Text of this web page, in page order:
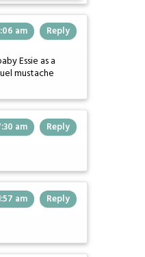
am Reply
Essie as a
mustache
am Reply
am Reply